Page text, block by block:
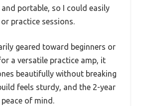
and portable, so I could easily
practice sessions.
geared toward beginners or
a versatile practice amp, it
beautifully without breaking
feels sturdy, and the 2-year
of mind.